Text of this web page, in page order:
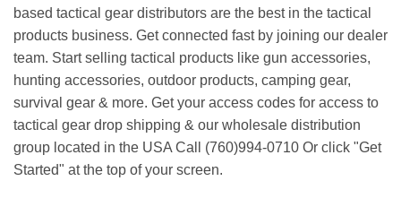
based tactical gear distributors are the best in the tactical
products business. Get connected fast by joining our dealer
team. Start selling tactical products like gun accessories,
hunting accessories, outdoor products, camping gear,
survival gear & more. Get your access codes for access to
tactical gear drop shipping & our wholesale distribution
group located in the USA Call (760)994-0710 Or click "Get
Started" at the top of your screen.